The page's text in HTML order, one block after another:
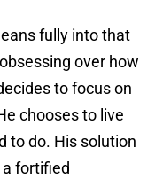
leans fully into that
over how
to focus on
chooses to live
to do. His solution
a fortified